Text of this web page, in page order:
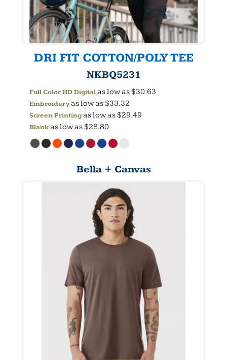
DRI FIT COTTON/POLY TEE
NKBQ5231
Full Color HD Digitalas low as$30.63
Embroideryas low as$33.32
Screen Printingas low as$29.49
Blankas low as$28.80
Bella + Canvas